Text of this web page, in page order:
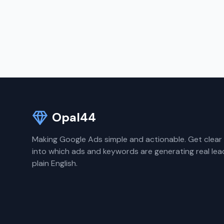
Opal44
Making Google Ads simple and actionable. Get clear
into which ads and keywords are generating real
plain English.